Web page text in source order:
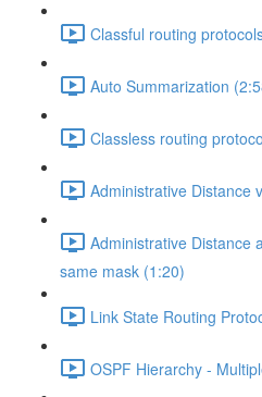
Classful routing
Auto Summarization
Classless routing
Administrative Distance
Administrative Distance
same mask (1:20)
Link State Routing
OSPF Hierarchy -